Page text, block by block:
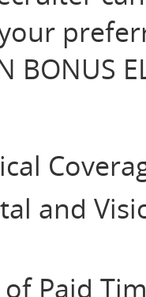
BONUS
and
Paid